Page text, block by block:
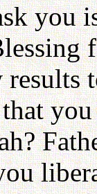
you
results
that